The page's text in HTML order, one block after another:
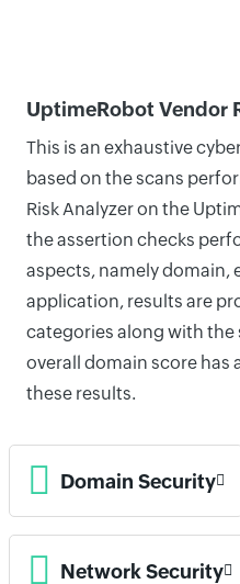
UptimeRobot Vendor
This is an exhaustive
based on the scans
Risk Analyzer on the
the assertion checks
aspects, namely domain,
application, results are
categories along with the
overall domain score has
these results.
Domain Security
Network Security